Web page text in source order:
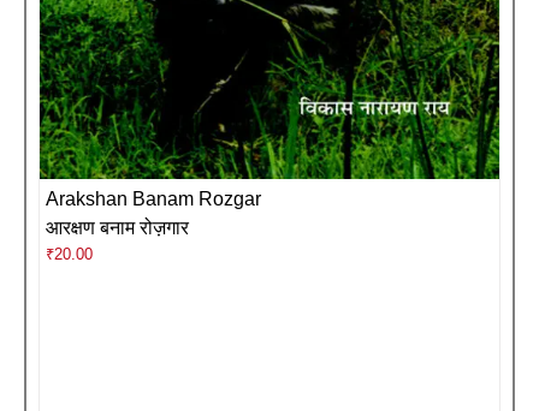
Arakshan Banam Rozgar
आरक्षण बनाम रोज़गार
₹20.00